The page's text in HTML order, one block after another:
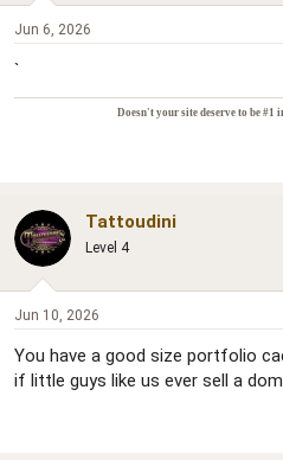
Jun 6, 2026
`
Doesn't your site deserve to be #1
Tattoudini
Level 4
Jun 10, 2026
You have a good size portfolio
if little guys like us ever sell a